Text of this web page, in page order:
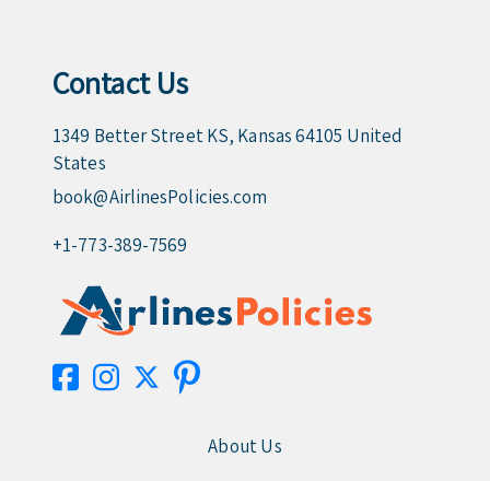
Contact Us
1349 Better Street KS, Kansas 64105 United
States
book@AirlinesPolicies.com
+1-773-389-7569
About Us